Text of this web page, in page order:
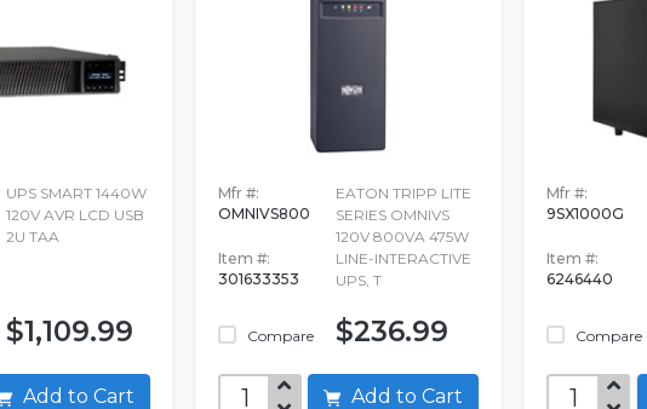
UPS SMART 1440W
120V AVR LCD USB
2U TAA
$1,109.99
Add to Cart
Mfr #:
OMNIVS800
Item #:
301633353
Compare
EATON TRIPP LITE
SERIES OMNIVS
120V 800VA 475W
LINE-INTERACTIVE
UPS, T
$236.99
Add to Cart
Mfr #:
9SX1000G
Item #:
6246440
Compare